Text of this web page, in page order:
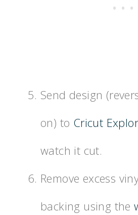
Send design
on) to Cricut
watch it cut.
Remove excess
backing using the